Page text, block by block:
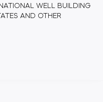
WELL BUILDING
AND OTHER